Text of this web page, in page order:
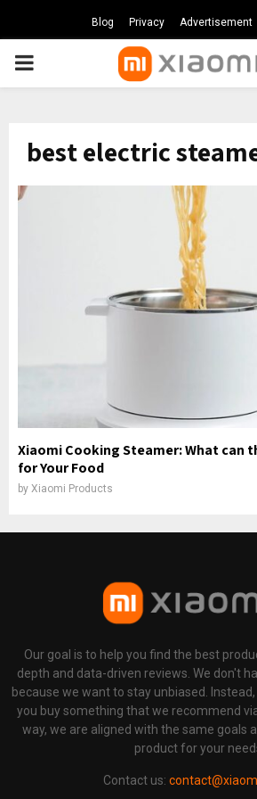
Blog Privacy Advertisement
PRIMARY
best electric
Xiaomi Cooking Steamer: What can
for Your Food
by Xiaomi Products
Our goal is to help you find the best
depth and data-driven reviews. We don't
because we want to stay unbiased.
you buy something that we recommend
way, we are aligned with the same goals
product for your
Contact us: